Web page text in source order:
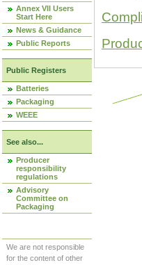
Annex VII Users
Start Here
News & Guidance
Public Reports
Public Registers
Batteries
Packaging
WEEE
See also...
Producer
responsibility
regulations
Advisory
Committee on
Packaging
We are not responsible
for the content of other